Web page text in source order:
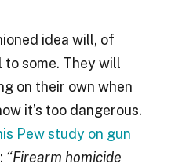
idea will, of
to some. They will
on their own when
it’s too dangerous.
Pew study on gun
“Firearm homicide